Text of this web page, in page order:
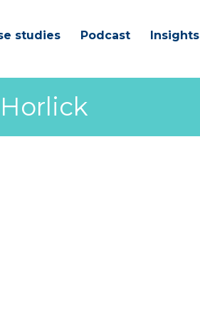
studies Podcast Insights